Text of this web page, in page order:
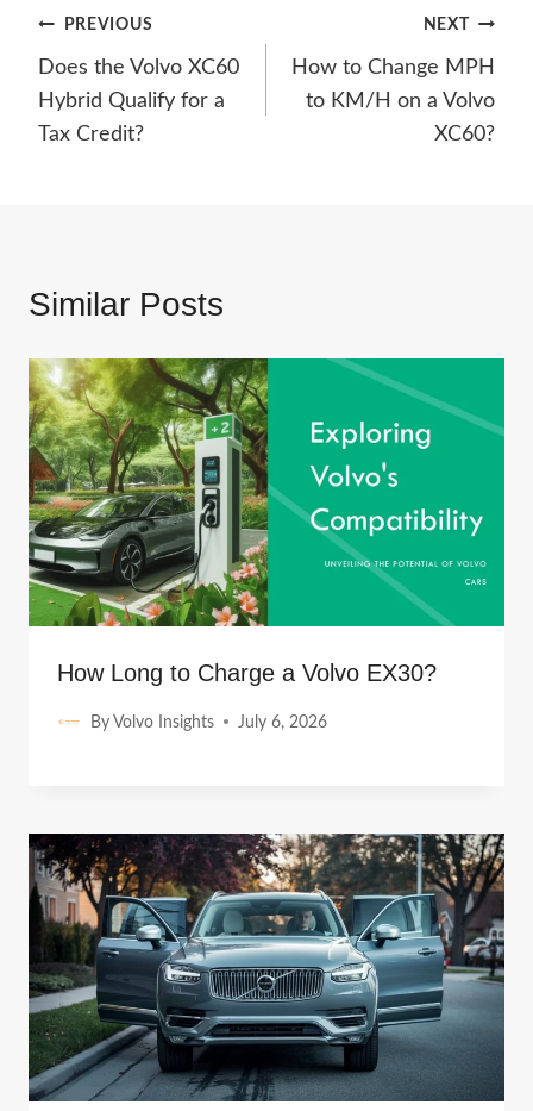
Post
navigation
PREVIOUS
Does the Volvo XC60
Hybrid Qualify for a
Tax Credit?
NEXT
How to Change MPH
to KM/H on a Volvo
XC60?
Similar Posts
How Long to Charge a Volvo EX30?
By Volvo Insights July 6, 2026